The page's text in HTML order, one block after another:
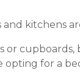
kitchens
opting for a